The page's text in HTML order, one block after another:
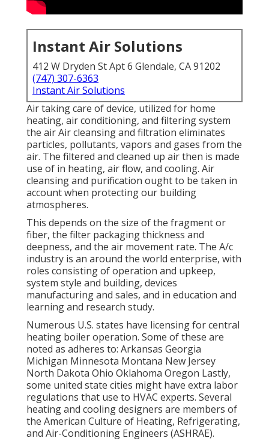
Instant Air Solutions
412 W Dryden St Apt 6 Glendale, CA 91202
(747) 307-6363
Instant Air Solutions
Air taking care of device, utilized for home
heating, air conditioning, and filtering system
the air Air cleansing and filtration eliminates
particles, pollutants, vapors and gases from the
air. The filtered and cleaned up air then is made
use of in heating, air flow, and cooling. Air
cleansing and purification ought to be taken in
account when protecting our building
atmospheres.
This depends on the size of the fragment or
fiber, the filter packaging thickness and
deepness, and the air movement rate. The A/c
industry is an around the world enterprise, with
roles consisting of operation and upkeep,
system style and building, devices
manufacturing and sales, and in education and
learning and research study.
Numerous U.S. states have licensing for central
heating boiler operation. Some of these are
noted as adheres to: Arkansas Georgia
Michigan Minnesota Montana New Jersey
North Dakota Ohio Oklahoma Oregon Lastly,
some united state cities might have extra labor
regulations that use to HVAC experts. Several
heating and cooling designers are members of
the American Culture of Heating, Refrigerating,
and Air-Conditioning Engineers (ASHRAE).